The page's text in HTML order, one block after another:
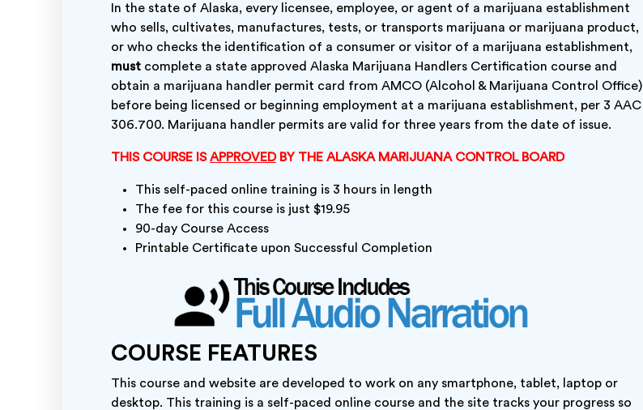
In the state of Alaska, every licensee, employee, or agent of a marijuana establishment
who sells, cultivates, manufactures, tests, or transports marijuana or marijuana product,
or who checks the identification of a consumer or visitor of a marijuana establishment,
must complete a state approved Alaska Marijuana Handlers Certification course and
obtain a marijuana handler permit card from AMCO (Alcohol & Marijuana Control Office)
before being licensed or beginning employment at a marijuana establishment, per 3 AAC
306.700. Marijuana handler permits are valid for three years from the date of issue.
THIS COURSE ISAPPROVEDBY THE ALASKA MARIJUANA CONTROL BOARD
This self-paced online training is 3 hours in length
The fee for this course is just $19.95
90-day Course Access
Printable Certificate upon Successful Completion
COURSE FEATURES
This course and website are developed to work on any smartphone, tablet, laptop or
desktop. This training is a self-paced online course and the site tracks your progress so